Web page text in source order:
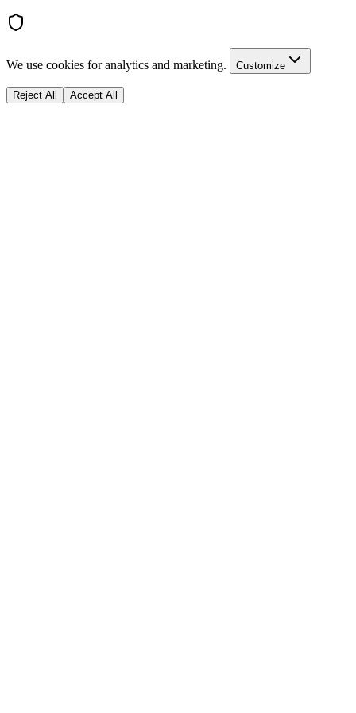
We use cookies for analytics and marketing. Customize
Reject All Accept All